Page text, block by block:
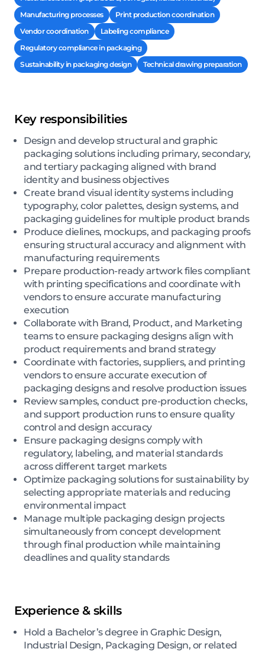
Manufacturing processes
Print production coordination
Vendor coordination
Labeling compliance
Regulatory compliance in packaging
Sustainability in packaging design
Technical drawing preparation
Key responsibilities
Design and develop structural and graphic
packaging solutions including primary, secondary,
and tertiary packaging aligned with brand
identity and business objectives
Create brand visual identity systems including
typography, color palettes, design systems, and
packaging guidelines for multiple product brands
Produce dielines, mockups, and packaging proofs
ensuring structural accuracy and alignment with
manufacturing requirements
Prepare production-ready artwork files compliant
with printing specifications and coordinate with
vendors to ensure accurate manufacturing
execution
Collaborate with Brand, Product, and Marketing
teams to ensure packaging designs align with
product requirements and brand strategy
Coordinate with factories, suppliers, and printing
vendors to ensure accurate execution of
packaging designs and resolve production issues
Review samples, conduct pre-production checks,
and support production runs to ensure quality
control and design accuracy
Ensure packaging designs comply with
regulatory, labeling, and material standards
across different target markets
Optimize packaging solutions for sustainability by
selecting appropriate materials and reducing
environmental impact
Manage multiple packaging design projects
simultaneously from concept development
through final production while maintaining
deadlines and quality standards
Experience & skills
Hold a Bachelor’s degree in Graphic Design,
Industrial Design, Packaging Design, or related